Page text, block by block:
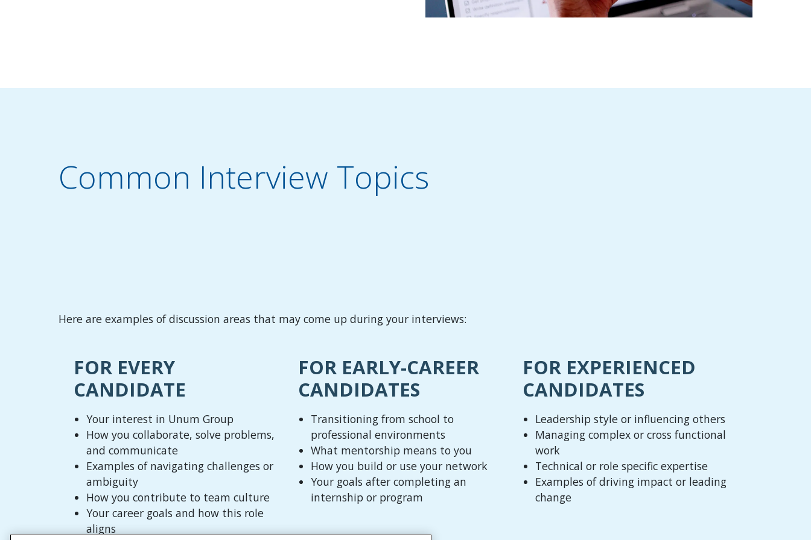
Common Interview Topics
Here are examples of discussion areas that may come up during your interviews:
FOR EVERY
CANDIDATE
Your interest in Unum Group
How you collaborate, solve problems,
and communicate
Examples of navigating challenges or
ambiguity
How you contribute to team culture
Your career goals and how this role
aligns
FOR EARLY-CAREER
CANDIDATES
Transitioning from school to
professional environments
What mentorship means to you
How you build or use your network
Your goals after completing an
internship or program
FOR EXPERIENCED
CANDIDATES
Leadership style or influencing others
Managing complex or cross functional
work
Technical or role specific expertise
Examples of driving impact or leading
change